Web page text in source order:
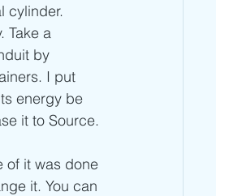
cylinder.
Take a
by
I put
energy be
it to Source.
of it was done
it. You can